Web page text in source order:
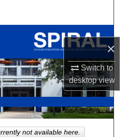
×
Switch to
desktopview
Collections
Network™
not available here.